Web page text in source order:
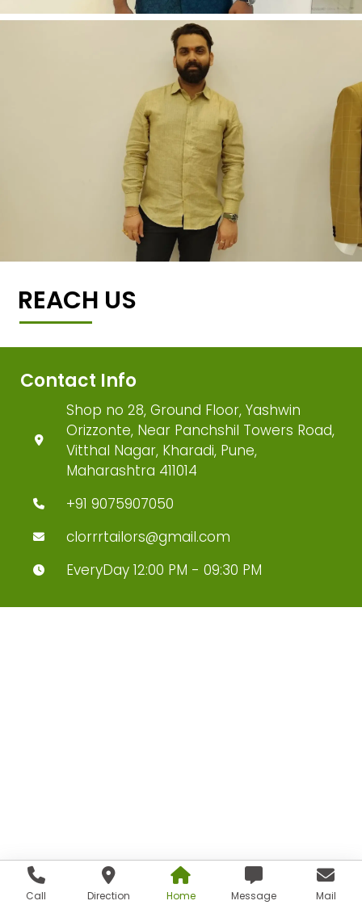
Call Direction Home Message Mail
REACH US
Contact Info
Shop no 28, Ground Floor, Yashwin
Orizzonte, Near Panchshil Towers Road,
Vitthal Nagar, Kharadi, Pune,
Maharashtra 411014
+91 9075907050
clorrrtailors@gmail.com
EveryDay 12:00 PM - 09:30 PM